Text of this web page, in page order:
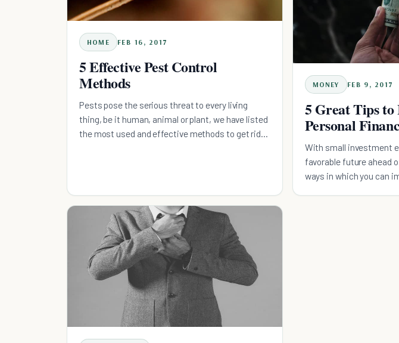
HOME FEB 16, 2017
5 Effective Pest Control
Methods
Pests pose the serious threat to every living
thing, be it human, animal or plant, we have listed
the most used and effective methods to get rid
MONEY FEB 9, 2017
5 Great Tips
Personal
With small investment
favorable future ahead
ways in which you can